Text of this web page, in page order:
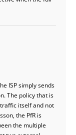
ISP simply sends
The policy that is
itself and not
the PfR is
the multiple